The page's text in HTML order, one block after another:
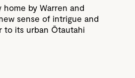
by Warren and
sense of intrigue and
to its urban Ōtautahi